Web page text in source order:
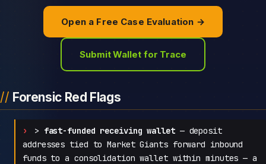
Open a Free Case Evaluation →
Submit Wallet for Trace
Forensic Red Flags
> fast-funded receiving wallet— deposit
addresses tied to Market Giants forward inbound
funds to a consolidation wallet within minutes — a